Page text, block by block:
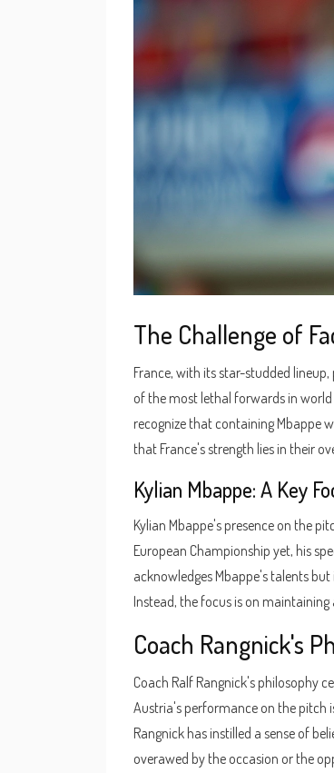
The Challenge of
France, with its star-studded
of the most lethal forwards in
recognize that containing Mbappe
that France's strength lies in their
Kylian Mbappe: A Key
Kylian Mbappe's presence on the
European Championship yet, his
acknowledges Mbappe's talents
Instead, the focus is on
Coach Rangnick's
Coach Ralf Rangnick's philosophy
Austria's performance on the pitch
Rangnick has instilled a sense of
overawed by the occasion or the